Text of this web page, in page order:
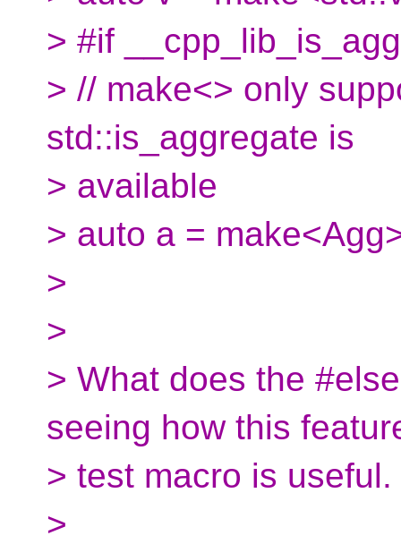
> #if
> // make<> only
std::is_aggregate is
> available
> auto a =
>
>
> What does the
seeing how this
> test macro is useful.
>